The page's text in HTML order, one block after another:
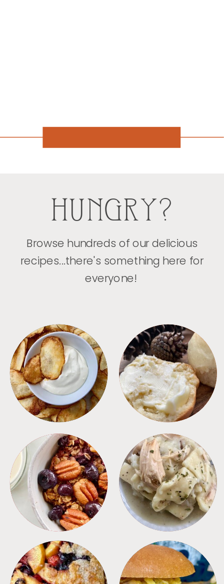
HUNGRY?
Browse hundreds of our delicious
recipes...there's something here for
everyone!
APPETIZERS BREAD
BREAKFAST CROCKPOT